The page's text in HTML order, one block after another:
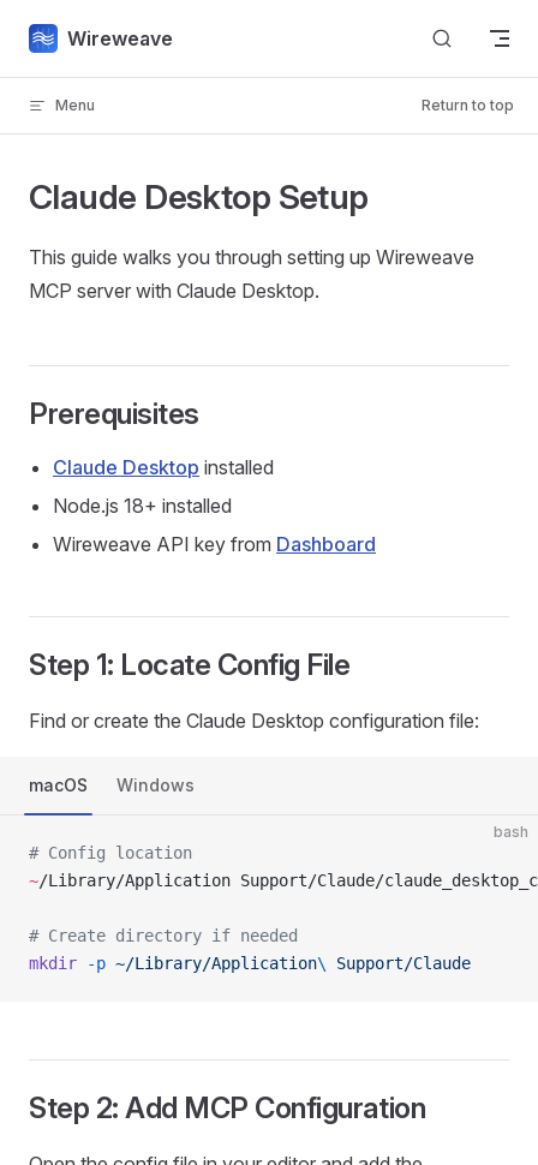
Skip to content
Wireweave
Menu Return to top
Claude Desktop Setup
This guide walks you through setting up Wireweave
MCP server with Claude Desktop.
Prerequisites
Claude Desktop installed
Node.js 18+ installed
Wireweave API key from Dashboard
Step 1: Locate Config File
Find or create the Claude Desktop configuration file:
macOS Windows
bash
# Config location
~/Library/Application Support/Claude/
# Create directory if needed
mkdir -p ~/Library/Application\ Support/Claude
Step 2: Add MCP Configuration